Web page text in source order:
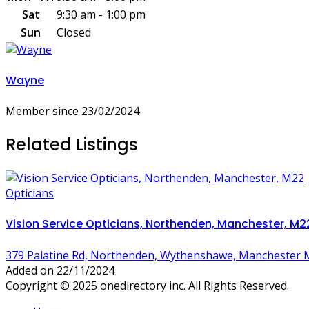
Sat
9:30 am - 1:00 pm
Sun
Closed
Wayne
Member since 23/02/2024
Related Listings
Opticians
Vision Service Opticians, Northenden, Manchester,
379 Palatine Rd, Northenden, Wythenshawe, Manchester
Added on 22/11/2024
Copyright © 2025 onedirectory inc. All Rights Reserved.